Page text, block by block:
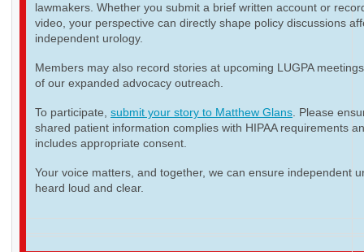
lawmakers. Whether you submit a brief written account or
video, your perspective can directly shape policy discussions
independent urology.
Members may also record stories at upcoming LUGPA
of our expanded advocacy outreach.
To participate, submit your story to Matthew Glans. Please
shared patient information complies with HIPAA requirements
includes appropriate consent.
Your voice matters, and together, we can ensure independent
heard loud and clear.